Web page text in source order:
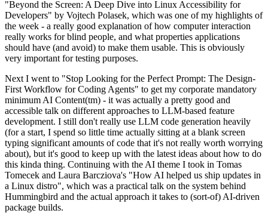
"Beyond the Screen: A Deep Dive into Linux Accessibility for
Developers" by Vojtech Polasek, which was one of my highlights of
the week - a really good explanation of how computer interaction
really works for blind people, and what properties applications
should have (and avoid) to make them usable. This is obviously
very important for testing purposes.
Next I went to "Stop Looking for the Perfect Prompt: The Design-
First Workflow for Coding Agents" to get my corporate mandatory
minimum AI Content(tm) - it was actually a pretty good and
accessible talk on different approaches to LLM-based feature
development. I still don't really use LLM code generation heavily
(for a start, I spend so little time actually sitting at a blank screen
typing significant amounts of code that it's not really worth worrying
about), but it's good to keep up with the latest ideas about how to do
this kinda thing. Continuing with the AI theme I took in Tomas
Tomecek and Laura Barcziova's "How AI helped us ship updates in
a Linux distro", which was a practical talk on the system behind
Hummingbird and the actual approach it takes to (sort-of) AI-driven
package builds.